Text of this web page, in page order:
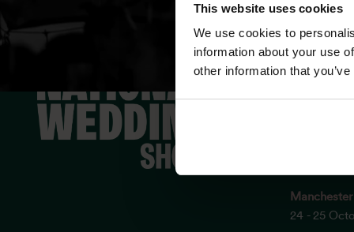
This website uses cookies
We use cookies to
information about your use
other information that
24 - 25